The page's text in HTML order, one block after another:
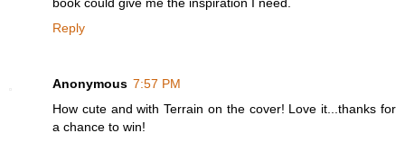
Reply
Anonymous 7:57 PM
How cute and with Terrain on the cover! Love it...thanks for
a chance to win!